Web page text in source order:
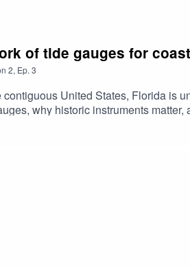
of tide gauges for
2, Ep. 3
United States, Florida is
why historic instruments
Season 2 Episode 3